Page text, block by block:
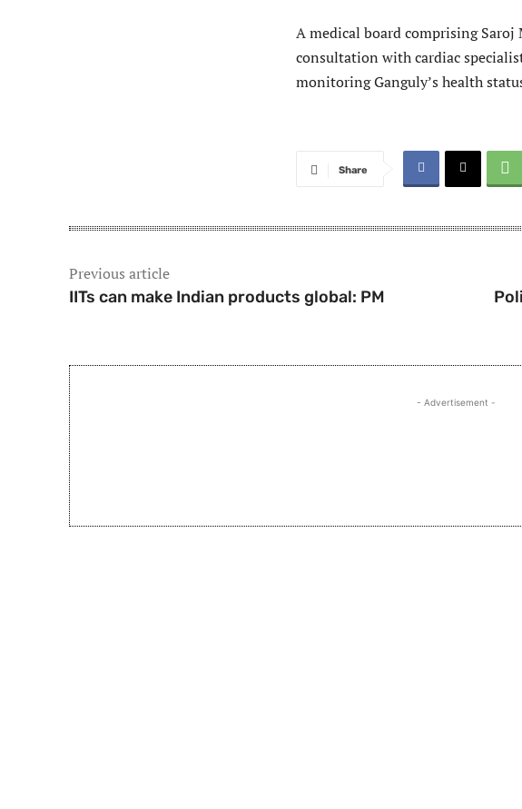
A medical board comprising Saroj
consultation with cardiac
monitoring Ganguly’s health
Share
Previous article
IITs can make Indian products global: PM
- Advertisement -